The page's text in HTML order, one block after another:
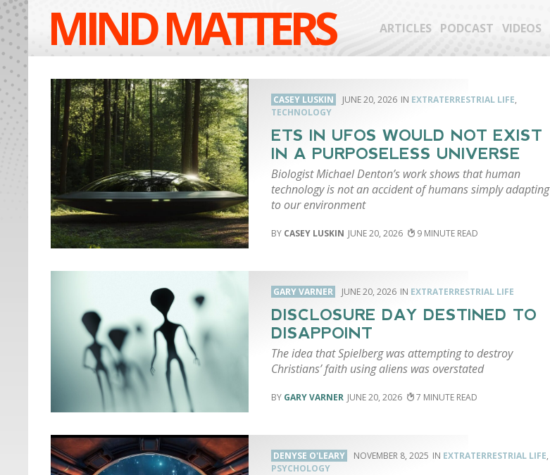
MIND MATTERS ARTICLES PODCAST VIDEOS
CASEY LUSKIN JUNE 20, 2026 EXTRATERRESTRIAL LIFE,
TECHNOLOGY
ETS IN UFOS WOULD NOT EXIST
IN A PURPOSELESS UNIVERSE
Biologist Michael Denton’s work shows that human
technology is not an accident of humans simply adapting
to our environment
CASEY LUSKIN JUNE 20, 2026 9
GARY VARNER JUNE 20, 2026 EXTRATERRESTRIAL LIFE
DISCLOSURE DAY DESTINED TO
DISAPPOINT
The idea that Spielberg was attempting to destroy
Christians’ faith using aliens was overstated
GARY VARNER JUNE 20, 2026 7
DENYSE O'LEARY NOVEMBER 8, 2025 EXTRATERRESTRIAL LIFE,
PSYCHOLOGY